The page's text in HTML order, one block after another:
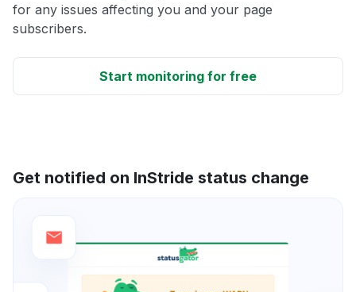
for any issues affecting you and your page
subscribers.
Start monitoring for free
Get notified on InStride status change